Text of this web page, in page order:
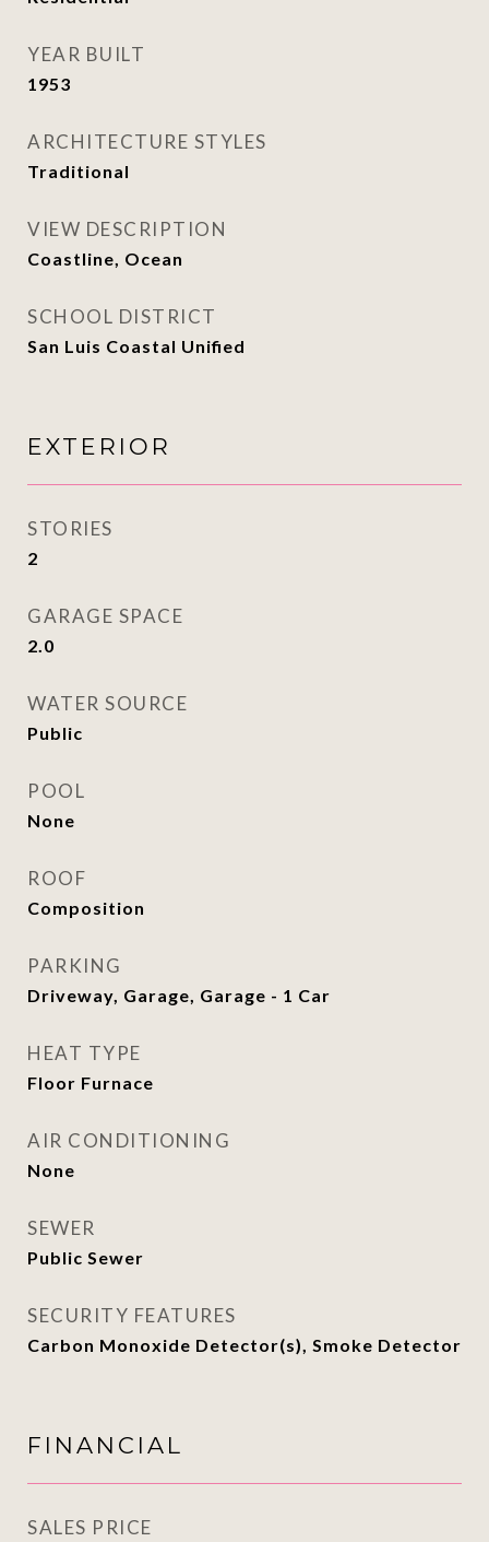
YEAR BUILT
1953
ARCHITECTURE STYLES
Traditional
VIEW DESCRIPTION
Coastline, Ocean
SCHOOL DISTRICT
San Luis Coastal Unified
EXTERIOR
STORIES
2
GARAGE SPACE
2.0
WATER SOURCE
Public
POOL
None
ROOF
Composition
PARKING
Driveway, Garage, Garage - 1 Car
HEAT TYPE
Floor Furnace
AIR CONDITIONING
None
SEWER
Public Sewer
SECURITY FEATURES
Carbon Monoxide Detector(s), Smoke Detector
FINANCIAL
SALES PRICE